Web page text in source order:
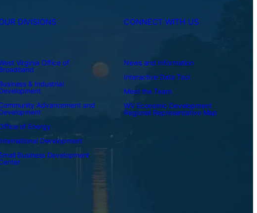
DIVISIONS
Virginia Office of
& Industrial
Advancement and
of Energy
Development
Business Development
CONNECT WITH US
News and Information
Interactive Data Tool
Meet the Team
WV Economic Development
Regional Representative Map